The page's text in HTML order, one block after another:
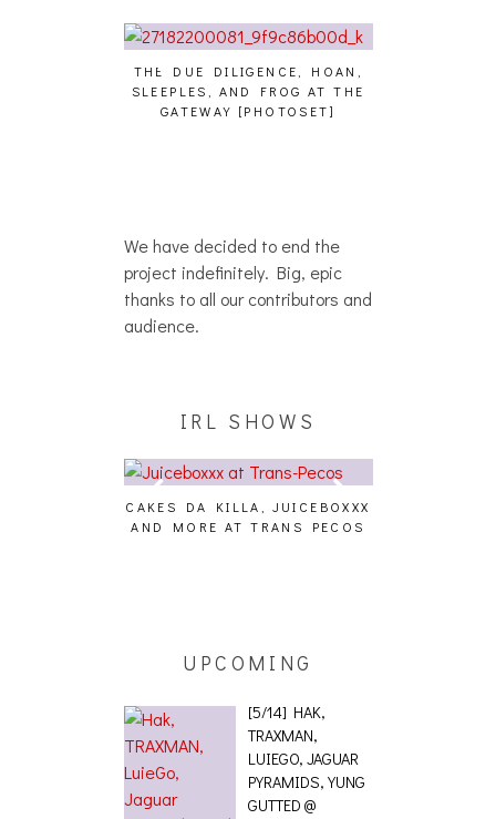
THE DUE DILIGENCE, HOAN,
SLEEPLES, AND FROG AT THE
GATEWAY [PHOTOSET]
We have decided to end the
project indefinitely. Big, epic
thanks to all our contributors and
audience.
IRL SHOWS
CAKES DA KILLA, JUICEBOXXX
AND MORE AT TRANS PECOS
UPCOMING
[5/14] HAK,
TRAXMAN,
LUIEGO, JAGUAR
PYRAMIDS, YUNG
GUTTED @